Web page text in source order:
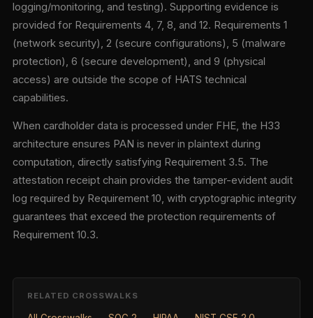
logging/monitoring, and testing). Supporting evidence is
provided for Requirements 4, 7, 8, and 12. Requirements 1
(network security), 2 (secure configurations), 5 (malware
protection), 6 (secure development), and 9 (physical
access) are outside the scope of HATS technical
capabilities.
When cardholder data is processed under FHE, the H33
architecture ensures PAN is never in plaintext during
computation, directly satisfying Requirement 3.5. The
attestation receipt chain provides the tamper-evident audit
log required by Requirement 10, with cryptographic integrity
guarantees that exceed the protection requirements of
Requirement 10.3.
RELATED CROSSWALKS